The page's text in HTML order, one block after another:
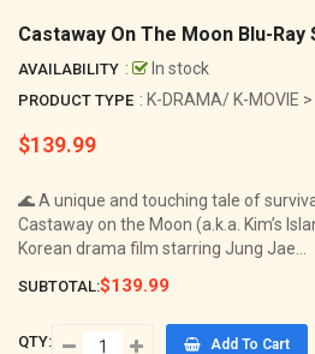
Castaway On The Moon Blu-Ray
AVAILABILITY : In stock
PRODUCT TYPE : K-DRAMA/ K-MOVIE >
Regular
$139.99
🌊 A unique and touching tale of
Castaway on the Moon (a.k.a. Kim’s
Korean drama film starring Jung Jae...
SUBTOTAL:$139.99
QTY: Add To Cart